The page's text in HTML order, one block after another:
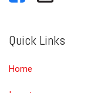
Quick Links
Home